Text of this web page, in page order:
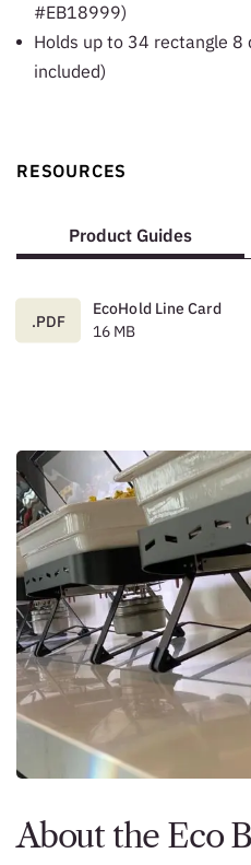
#EB18999)
Holds up to 34 rectangle 8
included)
RESOURCES
Product Guides
.PDF
EcoHold Line Card
16 MB
About the Eco